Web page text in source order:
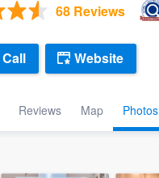
68 Reviews
Reviews Map Photos
Call Website